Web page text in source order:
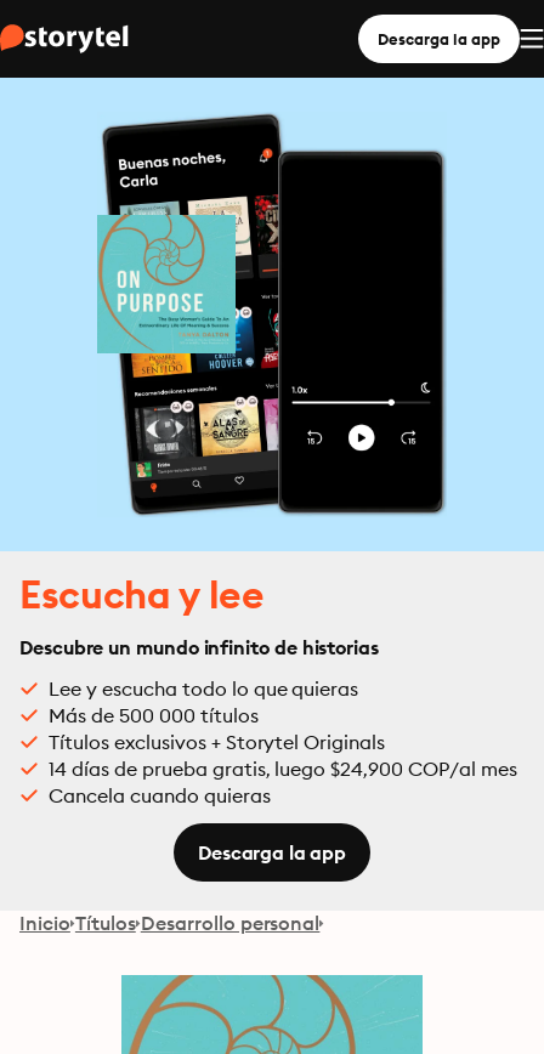
Descarga la app
Escucha y lee
Descubre un mundo infinito de historias
Lee y escucha todo lo que quieras
Más de 500 000 títulos
Títulos exclusivos + Storytel Originals
14 días de prueba gratis, luego $24,900 COP/al mes
Cancela cuando quieras
Descarga la app
Inicio Títulos Desarrollo personal